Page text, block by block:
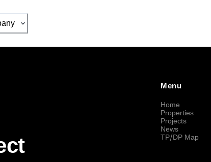
Menu
Home
Properties
Projects
News
TP/DP Map